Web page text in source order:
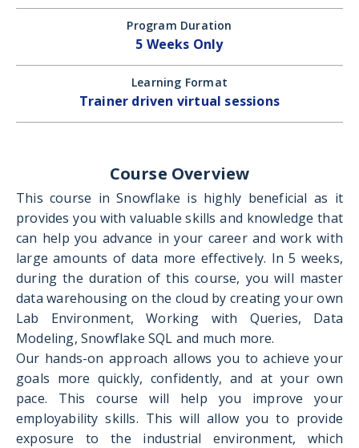
Program Duration
5 Weeks Only
Learning Format
Trainer driven virtual sessions
Course Overview
This course in Snowflake is highly beneficial as it
provides you with valuable skills and knowledge that
can help you advance in your career and work with
large amounts of data more effectively. In 5 weeks,
during the duration of this course, you will master
data warehousing on the cloud by creating your own
Lab Environment, Working with Queries, Data
Modeling, Snowflake SQL and much more.
Our hands-on approach allows you to achieve your
goals more quickly, confidently, and at your own
pace. This course will help you improve your
employability skills. This will allow you to provide
exposure to the industrial environment, which